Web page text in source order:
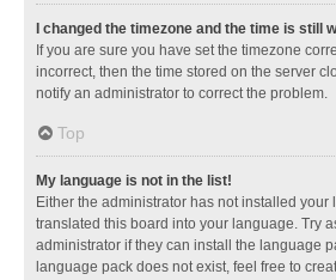
I changed the timezone and the time is still
If you are sure you have set the timezone
incorrect, then the time stored on the server
notify an administrator to correct the problem.
Top
My language is not in the list!
Either the administrator has not installed
translated this board into your language. Try
administrator if they can install the language
language pack does not exist, feel free to